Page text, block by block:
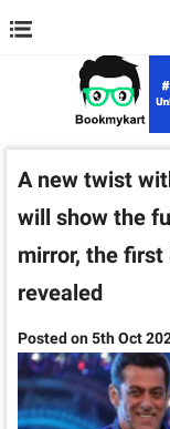
A new twist
will show the
mirror, the
revealed
Posted on 5th Oct